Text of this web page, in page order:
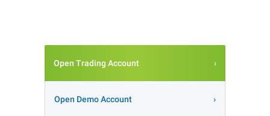
Open Trading Account
Open Demo Account